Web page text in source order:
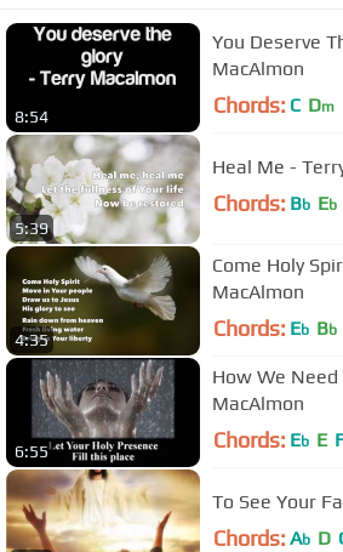
8:54
You Deserve
MacAlmon
Chords: C Dm
5:39
Heal Me -
Chords: Bb Eb
4:35
Come Holy
MacAlmon
Chords: Eb Bb
6:55
How We
MacAlmon
Chords: Eb E
To See Your
Chords: Ab D